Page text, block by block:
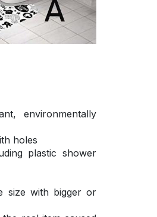
environmentally
holes
plastic shower
size with bigger or